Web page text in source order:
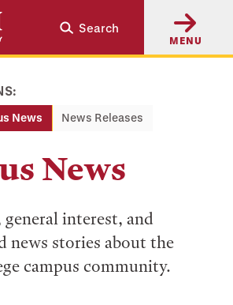
Search
MENU
News News Releases
News
general interest, and
news stories about the
campus community.